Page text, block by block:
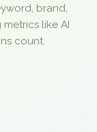
brand,
like AI
count.